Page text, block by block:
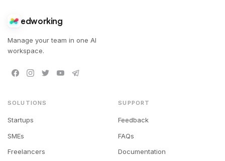
edworking
Manage your team in one AI
workspace.
SOLUTIONS
Startups
SMEs
Freelancers
SUPPORT
Feedback
FAQs
Documentation